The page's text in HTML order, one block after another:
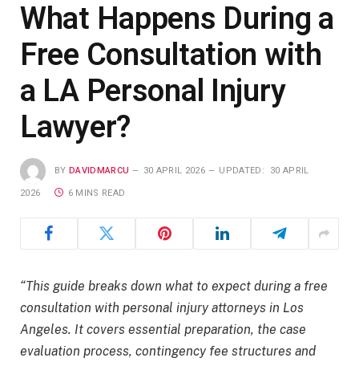
What Happens During a
Free Consultation with
a LA Personal Injury
Lawyer?
BY DAVIDMARCU 30 APRIL 2026 UPDATED: 30 APRIL
2026 6 MINS READ
“This guide breaks down what to expect during a free
consultation with personal injury attorneys in Los
Angeles. It covers essential preparation, the case
evaluation process, contingency fee structures and